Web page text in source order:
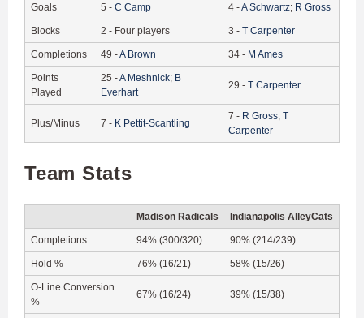
Goals 5 - C Camp 4 -A Schwartz; R Gross
Blocks 2 - Four players 3 - T Carpenter
Completions 49 -A Brown 34 - M Ames
Points
Played
25 -A Meshnick; B
Everhart
29 - T Carpenter
Plus/Minus 7 - K Pettit-Scantling
7 - R Gross; T
Carpenter
Team Stats
Madison Radicals Indianapolis AlleyCats
Completions 94% (300/320) 90% (214/239)
Hold % 76% (16/21) 58% (15/26)
O-Line Conversion
%
67% (16/24) 39% (15/38)